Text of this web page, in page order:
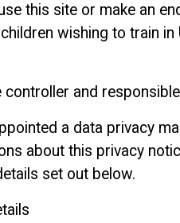
this site or make an
wishing to train
controller and
a data privacy
about this privacy
set out below.